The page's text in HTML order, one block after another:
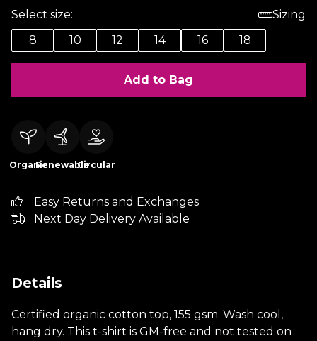
Select size:
Sizing
8
10 12 14 16 18
Add to Bag
OrganicRenewableCircular
Easy Returns and Exchanges
Next Day Delivery Available
Details
Certified organic cotton top, 155 gsm. Wash cool,
hang dry. This t-shirt is GM-free and not tested on